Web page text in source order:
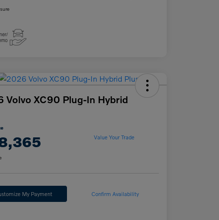
Volvo XC90 Plug-In Hybrid
Value Your Trade
My Payment Confirm Availability